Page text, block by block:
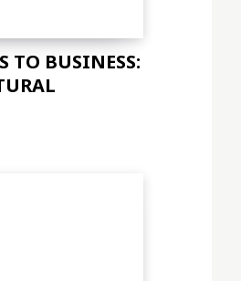
TO BUSINESS: